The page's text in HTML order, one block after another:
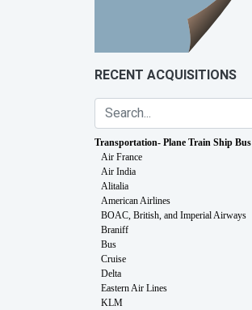
RECENT ACQUISITIONS
Transportation- Plane Train Ship Bus
Air France
Air India
Alitalia
American Airlines
BOAC, British, and Imperial Airways
Braniff
Bus
Cruise
Delta
Eastern Air Lines
KLM